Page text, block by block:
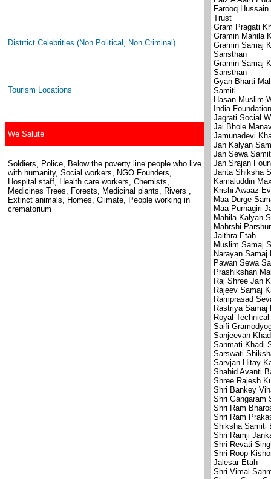
Distrtict Celebrities (Non Political, Non Criminal)
Tourism Locations
We Salute
Soldiers, Police, Below the poverty line people who live
with humanity, Social workers, NGO Founders,
Hospital staff, Health care workers, Chemists,
Medicines Trees, Forests, Medicinal plants, Rivers ,
Extinct animals, Homes, Climate, People working in
crematorium
Farooq
Trust
Gram Pragati
Gramin Mahila
Gramin Samaj
Sansthan
Gramin Samaj
Sansthan
Gyan Bharti
Samiti
Hasan Muslim
India
Jagrati Social
Jai Bhole
Jamunadevi
Jan Kalyan
Jan Sewa
Jan Srajan
Janta Shiksha
Kamaluddin
Krishi Awaaz
Maa Durge
Maa Purnagiri
Mahila Kalyan
Mahrshi
Jaithra Etah
Muslim Samaj
Narayan
Pawan Sewa
Prashikshan
Raj Shree Jan
Rajeev Samaj
Ramprasad
Rastriya Samaj
Royal
Saifi
Sanjeevan
Sanmati Khadi
Sarswati
Sarvjan Hitay
Shahid Avanti
Shree Rajesh
Shri Bankey
Shri Gangaram
Shri Ram
Shri Ram
Shiksha Samiti
Shri Ramji
Shri Revati
Shri Roop
Jalesar Etah
Shri Vimal